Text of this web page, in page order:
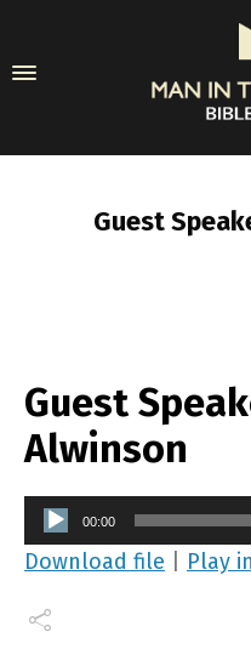
Guest
Guest
Alwinson
Audio
Player
00:00
Download file Play